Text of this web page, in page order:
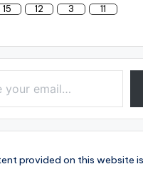
15 12 3 11
provided on this website